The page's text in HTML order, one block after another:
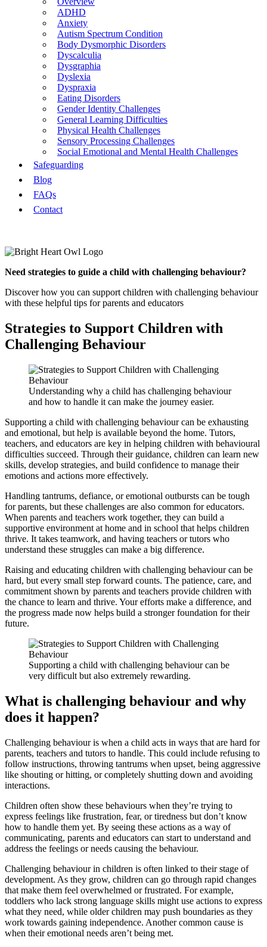
ADHD
Anxiety
Autism Spectrum Condition
Body Dysmorphic Disorders
Dyscalculia
Dysgraphia
Dyslexia
Dyspraxia
Eating Disorders
Gender Identity Challenges
General Learning Difficulties
Physical Health Challenges
Sensory Processing Challenges
Social Emotional and Mental Health Challenges
Safeguarding
Blog
FAQs
Contact
Need strategies to guide a child with challenging behaviour?
Discover how you can support children with challenging behaviour
with these helpful tips for parents and educators
Strategies to Support Children with
Challenging Behaviour
Understanding why a child has challenging behaviour
and how to handle it can make the journey easier.
Supporting a child with challenging behaviour can be exhausting
and emotional, but help is available beyond the home. Tutors,
teachers, and educators are key in helping children with behavioural
difficulties succeed. Through their guidance, children can learn new
skills, develop strategies, and build confidence to manage their
emotions and actions more effectively.
Handling tantrums, defiance, or emotional outbursts can be tough
for parents, but these challenges are also common for educators.
When parents and teachers work together, they can build a
supportive environment at home and in school that helps children
thrive. It takes teamwork, and having teachers or tutors who
understand these struggles can make a big difference.
Raising and educating children with challenging behaviour can be
hard, but every small step forward counts. The patience, care, and
commitment shown by parents and teachers provide children with
the chance to learn and thrive. Your efforts make a difference, and
the progress made now helps build a stronger foundation for their
future.
Supporting a child with challenging behaviour can be
very difficult but also extremely rewarding.
What is challenging behaviour and why
does it happen?
Challenging behaviour is when a child acts in ways that are hard for
parents, teachers and tutors to handle. This could include refusing to
follow instructions, throwing tantrums when upset, being aggressive
like shouting or hitting, or completely shutting down and avoiding
interactions.
Children often show these behaviours when they’re trying to
express feelings like frustration, fear, or tiredness but don’t know
how to handle them yet. By seeing these actions as a way of
communicating, parents and educators can start to understand and
address the feelings or needs causing the behaviour.
Challenging behaviour in children is often linked to their stage of
development. As they grow, children can go through rapid changes
that make them feel overwhelmed or frustrated. For example,
toddlers who lack strong language skills might use actions to express
what they need, while older children may push boundaries as they
work towards gaining independence. Another common cause is
when their emotional needs aren’t being met.